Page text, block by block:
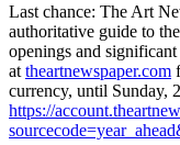
Last chance: The Art
authoritative guide to
openings and
at theartnewspaper.com
currency, until Sunday,
https://